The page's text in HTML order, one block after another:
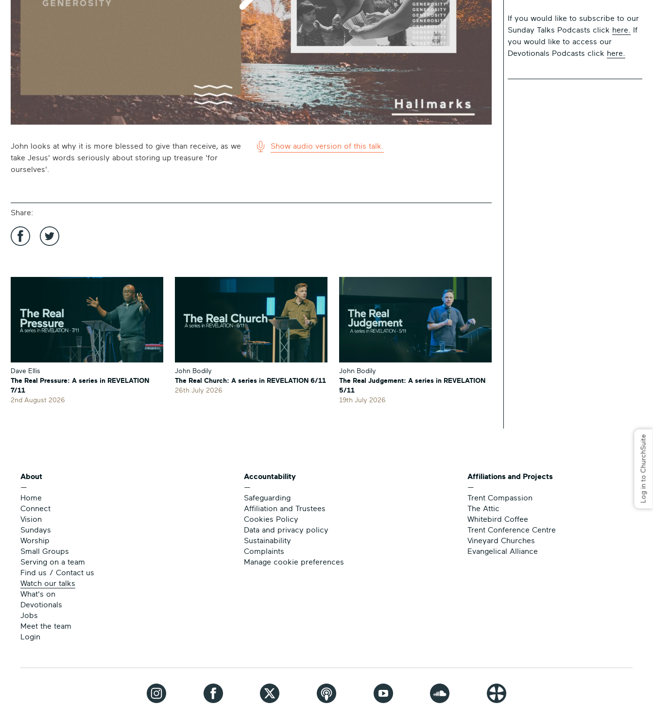
Play
Icon
John looks at why it is more blessed to give than receive, as we
take Jesus' words seriously about storing up treasure 'for
ourselves'.
Show audio version of this talk.
Share:
Generosity'
Facebook
Generosity'
on
Twitter
Dave Ellis
The Real Pressure: A series in REVELATION
7/11
2nd August 2026
John Bodily
The Real Church: A series in REVELATION 6/11
26th July 2026
John Bodily
The Real Judgement: A series in REVELATION
5/11
19th July 2026
If you would like to subscribe to our
Sunday Talks Podcasts click here. If
you would like to access our
Devotionals Podcasts click here.
About
—
Home
Connect
Vision
Sundays
Worship
Small Groups
Serving on a team
Find us / Contact us
Watch our talks
What's on
Devotionals
Jobs
Meet the team
Login
Accountability
—
Safeguarding
Affiliation and Trustees
Cookies Policy
Data and privacy policy
Sustainability
Complaints
Manage cookie preferences
Affiliations and Projects
—
Trent Compassion
The Attic
Whitebird Coffee
Trent Conference Centre
Vineyard Churches
Evangelical Alliance
Log in to ChurchSuite